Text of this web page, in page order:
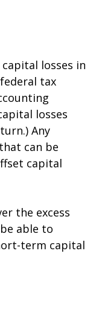
losses in
tax
losses
Any
can be
capital
the excess
able to
term capital